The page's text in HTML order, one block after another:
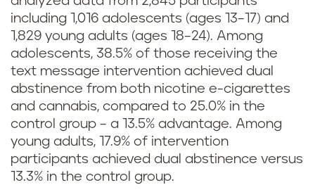
a
y
s
t
o
q
including 1,016 adolescents (ages 13–17) and
1,829 young adults (ages 18–24). Among
adolescents, 38.5% of those receiving the
text message intervention achieved dual
abstinence from both nicotine e-cigarettes
and cannabis, compared to 25.0% in the
control group – a 13.5% advantage. Among
young adults, 17.9% of intervention
participants achieved dual abstinence versus
13.3% in the control group.